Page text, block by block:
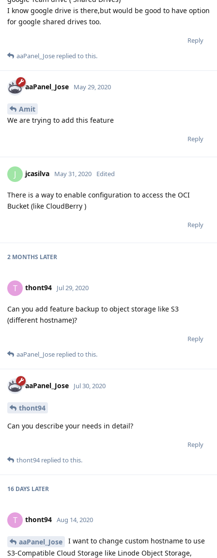
I know google drive is there,but would be good to have option
for google shared drives too.
Reply
aaPanel_Jose replied to this.
aaPanel_Jose May 29, 2020
Amit
We are trying to add this feature
Reply
J jcasilva May 31, 2020 Edited
There is a way to enable configuration to access the OCI
Bucket (like CloudBerry )
Reply
2 MONTHS LATER
T thont94 Jul 29, 2020
Can you add feature backup to object storage like S3
(different hostname)?
Reply
aaPanel_Jose replied to this.
aaPanel_Jose Jul 30, 2020
thont94
Can you describe your needs in detail?
Reply
thont94replied to this.
16 DAYS LATER
T thont94 Aug 14, 2020
aaPanel_Jose
I want to change custom hostname to use
S3-Compatible Cloud Storage like Linode Object Storage,